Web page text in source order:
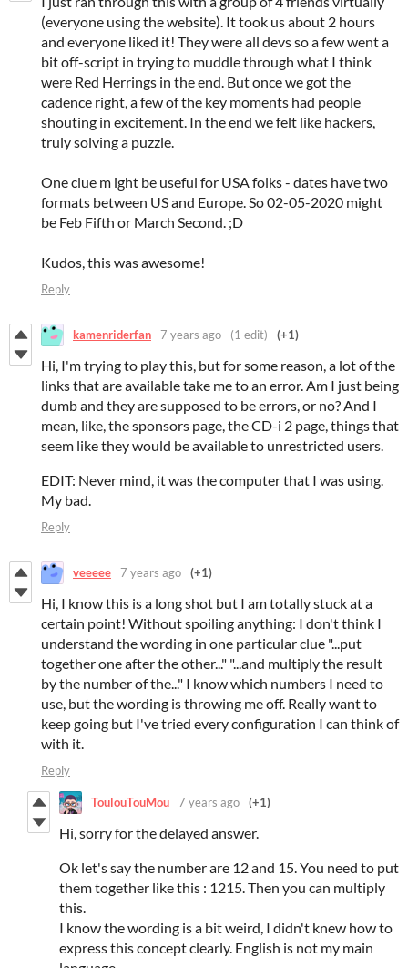
(everyone using the website). It took us about 2 hours
and everyone liked it! They were all devs so a few went a
bit off-script in trying to muddle through what I think
were Red Herrings in the end. But once we got the
cadence right, a few of the key moments had people
shouting in excitement. In the end we felt like hackers,
truly solving a puzzle.
One clue m ight be useful for USA folks - dates have two
formats between US and Europe. So 02-05-2020 might
be Feb Fifth or March Second. ;D
Kudos, this was awesome!
Reply
kamenriderfan 7 years ago (1 edit) (+1)
Hi, I'm trying to play this, but for some reason, a lot of the
links that are available take me to an error. Am I just being
dumb and they are supposed to be errors, or no? And I
mean, like, the sponsors page, the CD-i 2 page, things that
seem like they would be available to unrestricted users.
EDIT: Never mind, it was the computer that I was using.
My bad.
Reply
veeeee 7 years ago (+1)
Hi, I know this is a long shot but I am totally stuck at a
certain point! Without spoiling anything: I don't think I
understand the wording in one particular clue "...put
together one after the other..." "...and multiply the result
by the number of the..." I know which numbers I need to
use, but the wording is throwing me off. Really want to
keep going but I've tried every configuration I can think of
with it.
Reply
ToulouTouMou 7 years ago (+1)
Hi, sorry for the delayed answer.
Ok let's say the number are 12 and 15. You need to put
them together like this : 1215. Then you can multiply
this.
I know the wording is a bit weird, I didn't knew how to
express this concept clearly. English is not my main